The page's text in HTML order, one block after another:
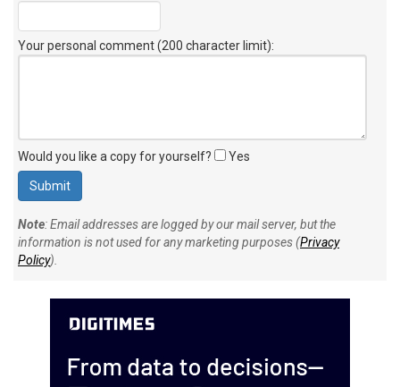
Your personal comment (200 character limit):
Would you like a copy for yourself? Yes
Note: Email addresses are logged by our mail server, but the
information is not used for any marketing purposes (Privacy
Policy).